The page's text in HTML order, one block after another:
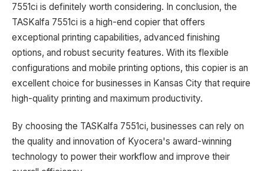
7551ci is definitely worth considering. In conclusion, the
TASKalfa 7551ci is a high-end copier that offers
exceptional printing capabilities, advanced finishing
options, and robust security features. With its flexible
configurations and mobile printing options, this copier is an
excellent choice for businesses in Kansas City that require
high-quality printing and maximum productivity.
By choosing the TASKalfa 7551ci, businesses can rely on
the quality and innovation of Kyocera's award-winning
technology to power their workflow and improve their